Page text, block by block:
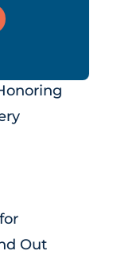
Out